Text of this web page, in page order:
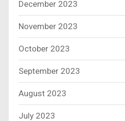
December 2023
November 2023
October 2023
September 2023
August 2023
July 2023